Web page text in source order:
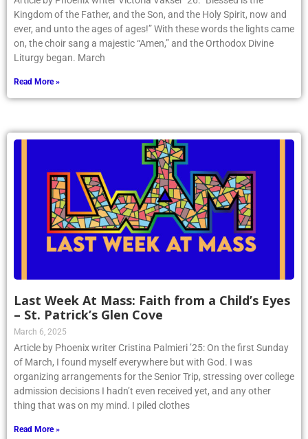
Kingdom of the Father, and the Son, and the Holy Spirit, now and
ever, and unto the ages of ages!” With these words the lights came
on, the choir sang a majestic “Amen,” and the Orthodox Divine
Liturgy began. March
Read More »
Last Week At Mass: Faith from a Child’s Eyes
– St. Patrick’s Glen Cove
March 6, 2025
Article by Phoenix writer Cristina Palmieri ’25: On the first Sunday
of March, I found myself everywhere but with God. I was
organizing arrangements for the Senior Trip, stressing over college
admission decisions I hadn’t even received yet, and any other
thing that was on my mind. I piled clothes
Read More »